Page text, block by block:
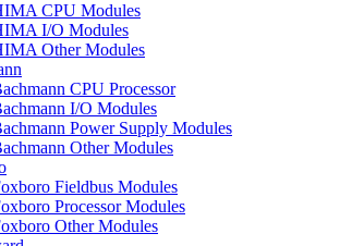
CPU Modules
I/O Modules
Other Modules
CPU Processor
I/O Modules
Power Supply Modules
Other Modules
Fieldbus Modules
Processor Modules
Other Modules